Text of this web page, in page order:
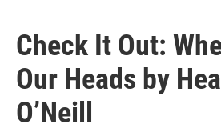
Check It Out:
Our Heads by
O’Neill